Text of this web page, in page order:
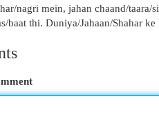
nagri mein, jahan chaand/
baat thi. Duniya/Jahaan/Shahar